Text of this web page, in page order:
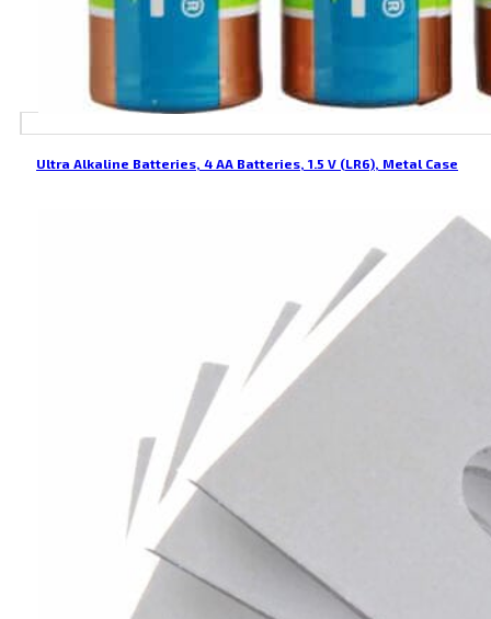
Ultra Alkaline Batteries, 4 AA Batteries, 1.5 V (LR6), Metal Case